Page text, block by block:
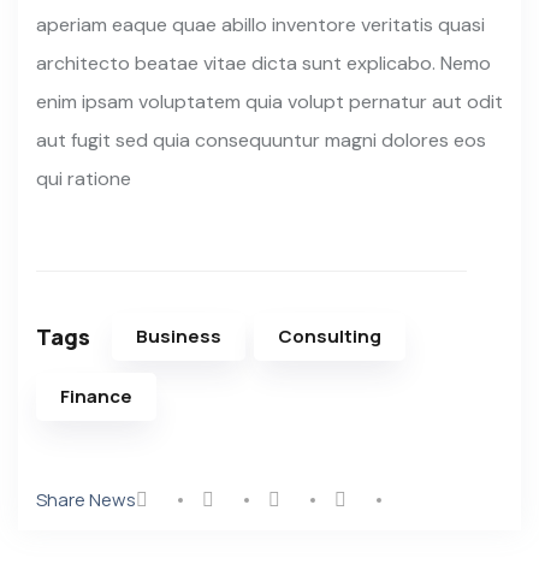
aperiam eaque quae abillo inventore veritatis quasi
architecto beatae vitae dicta sunt explicabo. Nemo
enim ipsam voluptatem quia volupt pernatur aut odit
aut fugit sed quia consequuntur magni dolores eos
qui ratione
Tags Business Consulting
Finance
Share News